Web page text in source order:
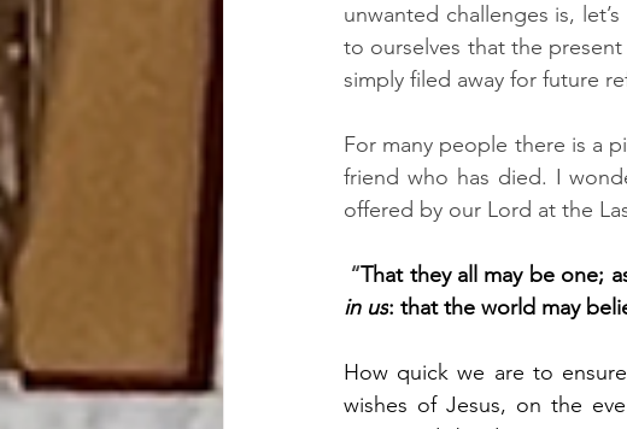
unwanted challenges is,
to ourselves that the
simply filed away for future
For many people there is a
friend who has died. I
offered by our Lord at the
“That they all may be one;
in us: that the world may
How quick we are to
wishes of Jesus, on the